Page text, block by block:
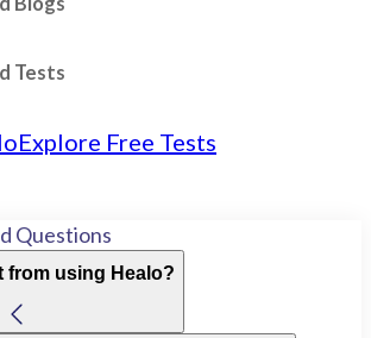
Tests
Explore Free Tests
Questions
from using Healo?